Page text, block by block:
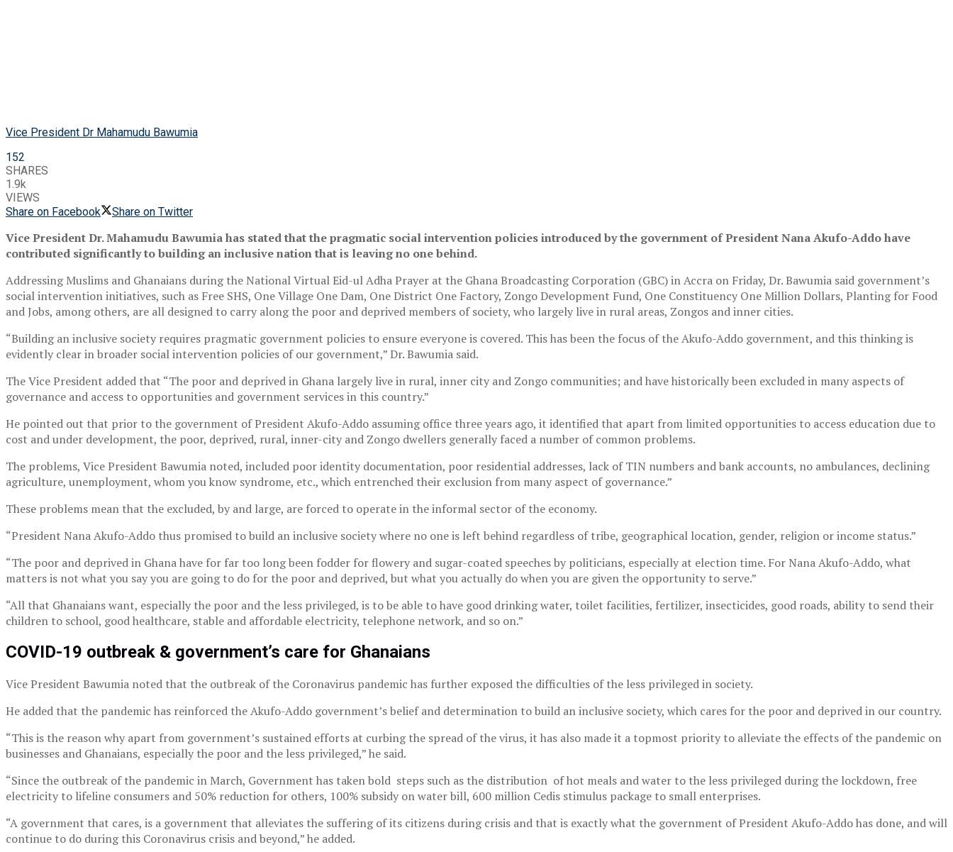
Vice President Dr Mahamudu Bawumia
152
SHARES
1.9k
VIEWS
Share on Facebook
Share on Twitter
Vice President Dr. Mahamudu Bawumia has stated that the pragmatic social intervention policies introduced by the government of President Nana Akufo-Addo have
contributed significantly to building an inclusive nation that is leaving no one behind.
Addressing Muslims and Ghanaians during the National Virtual Eid-ul Adha Prayer at the Ghana Broadcasting Corporation (GBC) in Accra on Friday, Dr. Bawumia said government’s
social intervention initiatives, such as Free SHS, One Village One Dam, One District One Factory, Zongo Development Fund, One Constituency One Million Dollars, Planting for Food
and Jobs, among others, are all designed to carry along the poor and deprived members of society, who largely live in rural areas, Zongos and inner cities.
“Building an inclusive society requires pragmatic government policies to ensure everyone is covered. This has been the focus of the Akufo-Addo government, and this thinking is
evidently clear in broader social intervention policies of our government,” Dr. Bawumia said.
The Vice President added that “The poor and deprived in Ghana largely live in rural, inner city and Zongo communities; and have historically been excluded in many aspects of
governance and access to opportunities and government services in this country.”
He pointed out that prior to the government of President Akufo-Addo assuming office three years ago, it identified that apart from limited opportunities to access education due to
cost and under development, the poor, deprived, rural, inner-city and Zongo dwellers generally faced a number of common problems.
The problems, Vice President Bawumia noted, included poor identity documentation, poor residential addresses, lack of TIN numbers and bank accounts, no ambulances, declining
agriculture, unemployment, whom you know syndrome, etc., which entrenched their exclusion from many aspect of governance.”
These problems mean that the excluded, by and large, are forced to operate in the informal sector of the economy.
“President Nana Akufo-Addo thus promised to build an inclusive society where no one is left behind regardless of tribe, geographical location, gender, religion or income status.”
“The poor and deprived in Ghana have for far too long been fodder for flowery and sugar-coated speeches by politicians, especially at election time. For Nana Akufo-Addo, what
matters is not what you say you are going to do for the poor and deprived, but what you actually do when you are given the opportunity to serve.”
“All that Ghanaians want, especially the poor and the less privileged, is to be able to have good drinking water, toilet facilities, fertilizer, insecticides, good roads, ability to send their
children to school, good healthcare, stable and affordable electricity, telephone network, and so on.”
COVID-19 outbreak & government’s care for Ghanaians
Vice President Bawumia noted that the outbreak of the Coronavirus pandemic has further exposed the difficulties of the less privileged in society.
He added that the pandemic has reinforced the Akufo-Addo government’s belief and determination to build an inclusive society, which cares for the poor and deprived in our country.
“This is the reason why apart from government’s sustained efforts at curbing the spread of the virus, it has also made it a topmost priority to alleviate the effects of the pandemic on
businesses and Ghanaians, especially the poor and the less privileged,” he said.
“Since the outbreak of the pandemic in March, Government has taken bold steps such as the distribution of hot meals and water to the less privileged during the lockdown, free
electricity to lifeline consumers and 50% reduction for others, 100% subsidy on water bill, 600 million Cedis stimulus package to small enterprises.
“A government that cares, is a government that alleviates the suffering of its citizens during crisis and that is exactly what the government of President Akufo-Addo has done, and will
continue to do during this Coronavirus crisis and beyond,” he added.